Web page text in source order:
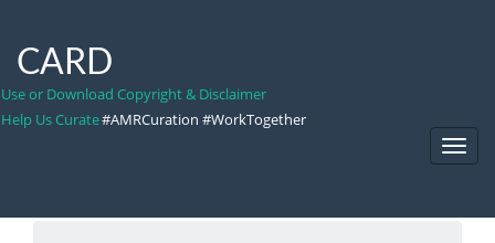
CARD
Use or Download Copyright & Disclaimer
Help Us Curate#AMRCuration #WorkTogether